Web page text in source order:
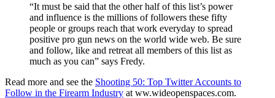
“It must be said that the other half of this list’s power
and influence is the millions of followers these fifty
people or groups reach that work everyday to spread
positive pro gun news on the world wide web. Be sure
and follow, like and retreat all members of this list as
much as you can” says Fredy.
Read more and see the Shooting 50: Top Twitter Accounts to
Follow in the Firearm Industry at ww.wideopenspaces.com.